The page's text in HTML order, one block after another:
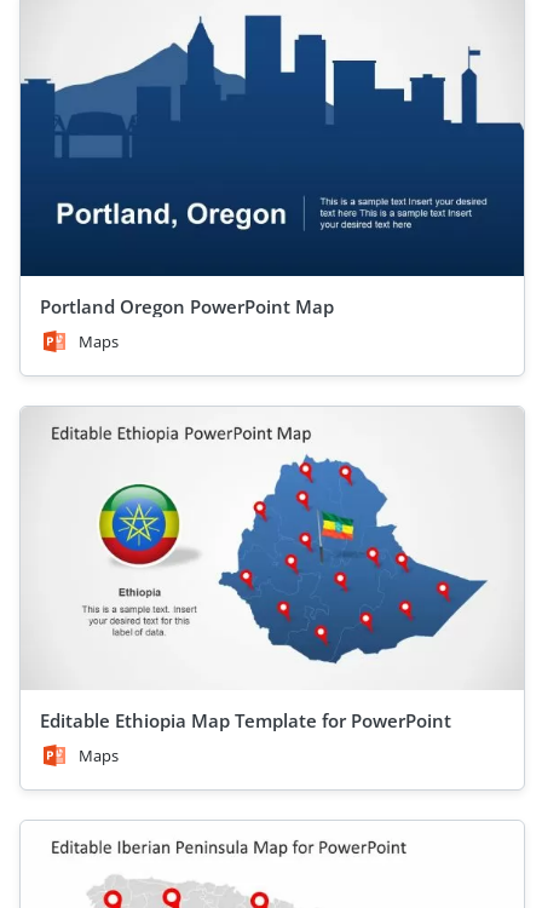
Portland Oregon PowerPoint Map
Maps
Editable Ethiopia Map Template for PowerPoint
Maps